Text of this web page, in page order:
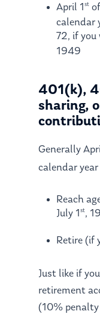
April 1st
calendar
72, if you
1949
401(k),
sharing,
Generally
calendar
Reach
July 1st,
Retire (if
Just like if
retirement
(10% penalty